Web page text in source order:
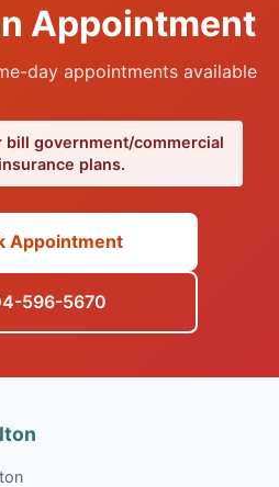
Appointment
day appointments available
bill government/commercial
plans.
Appointment
596-5670